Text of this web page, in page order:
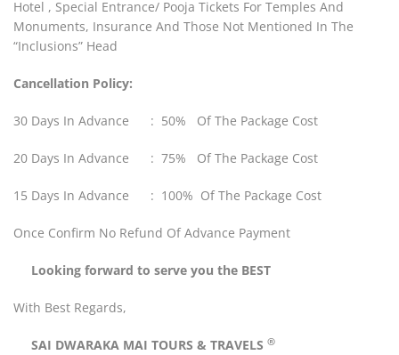
Hotel , Special Entrance/ Pooja Tickets For Temples And
Monuments, Insurance And Those Not Mentioned In The
“Inclusions” Head
Cancellation Policy:
30 Days In Advance : 50% Of The Package Cost
20 Days In Advance : 75% Of The Package Cost
15 Days In Advance : 100% Of The Package Cost
Once Confirm No Refund Of Advance Payment
Looking forward to serve you the BEST
With Best Regards,
SAI DWARAKA MAI TOURS & TRAVELS ®